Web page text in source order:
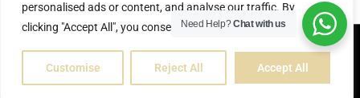
personalised ads or content, and analyse our traffic. By
clicking "Accept All", you consent to our use of cookies.
Customise Reject All Accept All
© Copyright 2025 | Fontas & Vicky
Need Help?Chat with us